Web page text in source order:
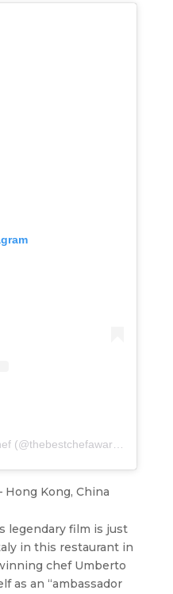
Hong Kong, China
legendary film is just
in this restaurant in
chef Umberto
as an “ambassador